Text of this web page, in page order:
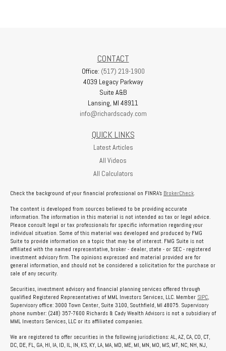
CONTACT
Office: (517) 219-1900
4039 Legacy Parkway
Suite A&B
Lansing, MI 48911
info@richardscady.com
QUICK LINKS
Latest Articles
All Videos
All Calculators
Check the background of your financial professional on FINRA's BrokerCheck.
The content is developed from sources believed to be providing accurate
information. The information in this material is not intended as tax or legal advice.
Please consult legal or tax professionals for specific information regarding your
individual situation. Some of this material was developed and produced by FMG
Suite to provide information on a topic that may be of interest. FMG Suite is not
affiliated with the named representative, broker - dealer, state - or SEC - registered
investment advisory firm. The opinions expressed and material provided are for
general information, and should not be considered a solicitation for the purchase or
sale of any security.
Securities, investment advisory and financial planning services offered through
qualified Registered Representatives of MML Investors Services, LLC. Member SIPC,
Supervisory office: 3000 Town Center, Suite 3100, Southfield, MI 48075. Supervisory
phone number: (248) 357-7600 Richards & Cady Wealth Advisors is not a subsidiary of
MML Investors Services, LLC or its affiliated companies.
We are registered to offer securities in the following jurisdictions: AL, AZ, CA, CO, CT,
DC, DE, FL, GA, HI, IA, ID, IL, IN, KS, KY, LA, MA, MD, ME, MI, MN, MO, MS, MT, NC, NH, NJ,